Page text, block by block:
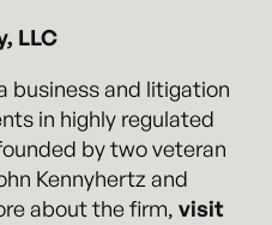
LLC
business and litigation
in highly regulated
by two veteran
Kennyhertz and
about the firm, visit